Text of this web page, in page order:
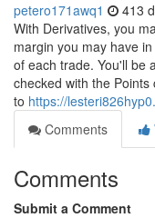
petero171awq1 413
With Derivatives, you
margin you may have
of each trade. You'll be
checked with the
to https://
Comments
Comments
Submit a Comment